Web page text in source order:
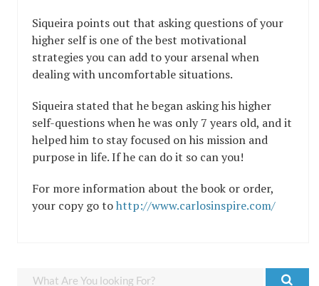
Siqueira points out that asking questions of your
higher self is one of the best motivational
strategies you can add to your arsenal when
dealing with uncomfortable situations.
Siqueira stated that he began asking his higher
self-questions when he was only 7 years old, and it
helped him to stay focused on his mission and
purpose in life. If he can do it so can you!
For more information about the book or order,
your copy go tohttp://www.carlosinspire.com/